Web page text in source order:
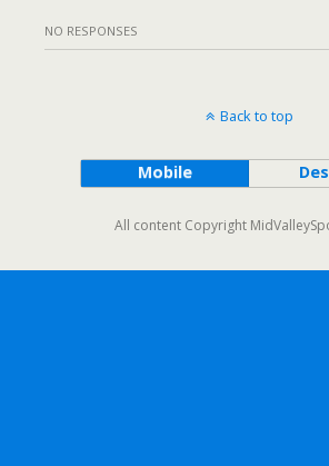
NO RESPONSES
Back to top
Mobile
All content Copyright